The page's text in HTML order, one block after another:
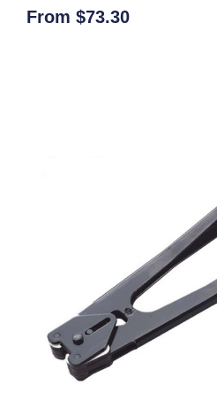
From $73.30